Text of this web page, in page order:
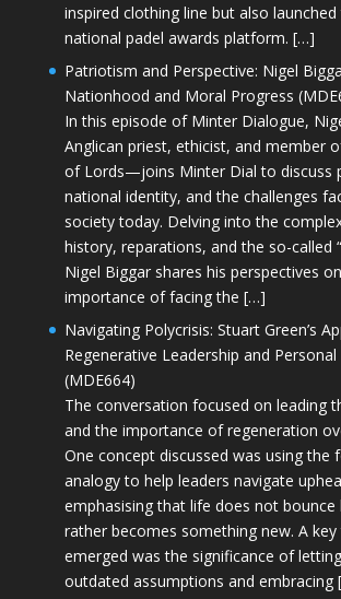
inspired clothing line but also launched
national padel awards platform. […]
Patriotism and Perspective: Nigel
Nationhood and Moral Progress
In this episode of Minter Dialogue,
Anglican priest, ethicist, and member
of Lords—joins Minter Dial to discuss
national identity, and the challenges
society today. Delving into the
history, reparations, and the so-called
Nigel Biggar shares his perspectives
importance of facing the […]
Navigating Polycrisis: Stuart Green’s
Regenerative Leadership and Personal
(MDE664)
The conversation focused on leading
and the importance of regeneration
One concept discussed was using the
analogy to help leaders navigate
emphasising that life does not bounce
rather becomes something new. A
emerged was the significance of
outdated assumptions and embracing